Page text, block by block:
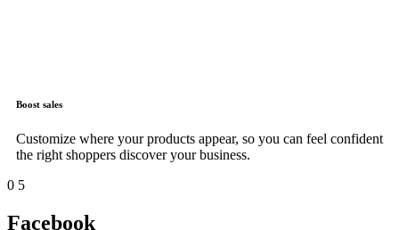
Boost sales
Customize where your products appear, so you can feel confident
the right shoppers discover your business.
0 5
Facebook